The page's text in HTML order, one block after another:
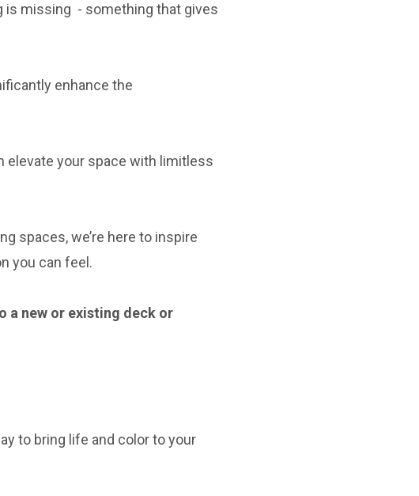
is missing - something that gives
enhance the
elevate your space with limitless
spaces, we’re here to inspire
you can feel.
a new or existing deck or
to bring life and color to your